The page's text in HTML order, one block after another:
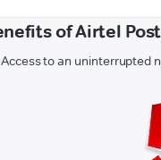
of Airtel
Access to an uninterrupted